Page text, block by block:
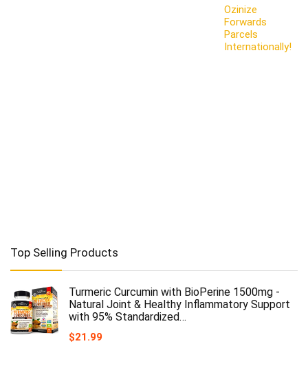
Ozinize
Forwards
Parcels
Internationally!
Top Selling Products
Turmeric Curcumin with BioPerine 1500mg -
Natural Joint & Healthy Inflammatory Support
with 95% Standardized…
$21.99